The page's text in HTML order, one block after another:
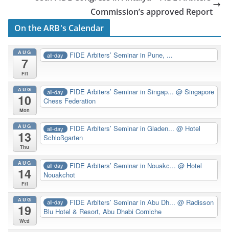
Commission’s approved Report
On the ARB's Calendar
AUG
7
Fri
all-day FIDE Arbiters’ Seminar in Pune, ...
AUG
10
Mon
all-day FIDE Arbiters’ Seminar in Singap...@ Singapore
Chess Federation
AUG
13
Thu
all-day FIDE Arbiters’ Seminar in Gladen...@ Hotel
Schloßgarten
AUG
14
Fri
all-day FIDE Arbiters’ Seminar in Nouakc...@ Hotel
Nouakchot
AUG
19
Wed
all-day FIDE Arbiters’ Seminar in Abu Dh...@ Radisson
Blu Hotel & Resort, Abu Dhabi Corniche